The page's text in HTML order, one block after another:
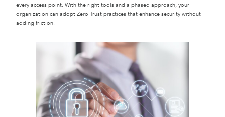
every access point. With the right tools and a phased approach, your
organization can adopt Zero Trust practices that enhance security without
adding friction.